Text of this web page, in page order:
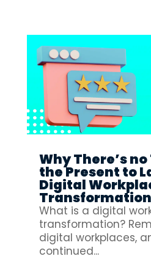
Why There’s
the Present to
Digital
Transformation
What is a digital
transformation?
digital workplaces,
continued...